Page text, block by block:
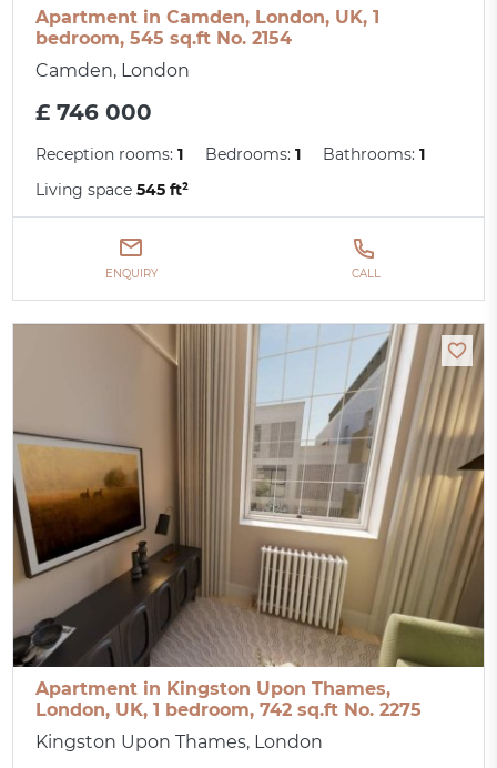
Apartment in Camden, London, UK, 1
bedroom, 545 sq.ft No. 2154
Camden, London
£ 746 000
Reception rooms:1 Bedrooms:1 Bathrooms:1
Living space545 ft²
ENQUIRY CALL
Apartment in Kingston Upon Thames,
London, UK, 1 bedroom, 742 sq.ft No. 2275
Kingston Upon Thames, London